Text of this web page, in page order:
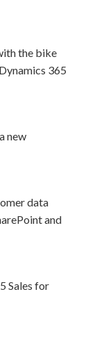
the bike
365
new
data
and
Sales for